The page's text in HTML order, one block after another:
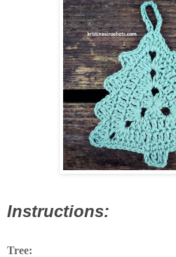
Instructions:
Tree: